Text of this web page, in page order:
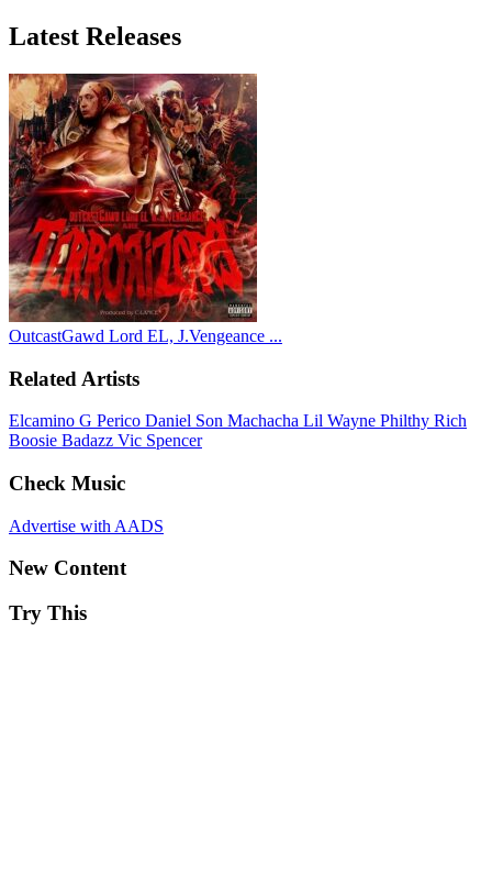
Latest Releases
OutcastGawd Lord EL, J.Vengeance ...
Related Artists
Elcamino G Perico Daniel Son Machacha Lil Wayne Philthy Rich
Boosie Badazz Vic Spencer
Check Music
Advertise with AADS
New Content
Try This